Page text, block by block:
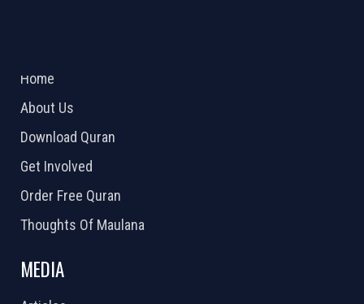
Home
About Us
Download Quran
Get Involved
Order Free Quran
Thoughts Of Maulana
MEDIA